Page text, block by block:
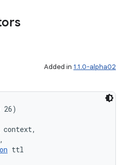
Added in 1.1.0-alpha02
26)
context,
ttl